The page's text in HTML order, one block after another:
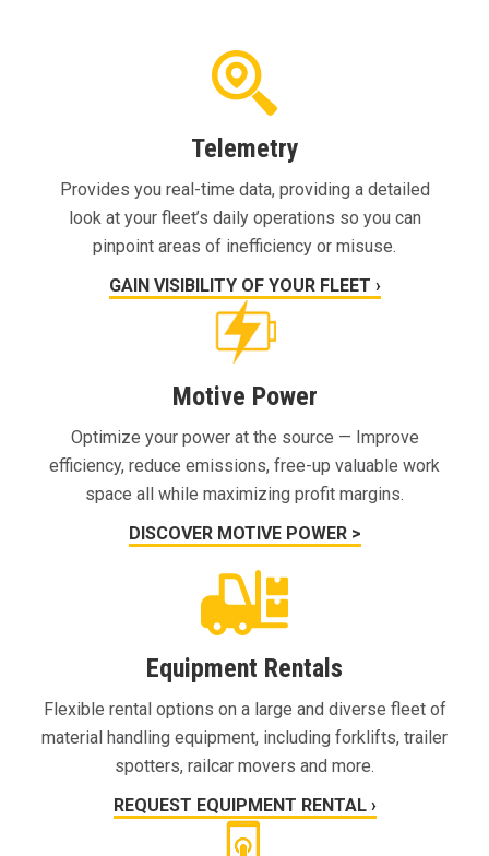
Telemetry
Provides you real-time data, providing a detailed
look at your fleet’s daily operations so you can
pinpoint areas of inefficiency or misuse.
GAIN VISIBILITY OF YOUR FLEET ›
Motive Power
Optimize your power at the source — Improve
efficiency, reduce emissions, free-up valuable work
space all while maximizing profit margins.
DISCOVER MOTIVE POWER >
Equipment Rentals
Flexible rental options on a large and diverse fleet of
material handling equipment, including forklifts, trailer
spotters, railcar movers and more.
REQUEST EQUIPMENT RENTAL ›